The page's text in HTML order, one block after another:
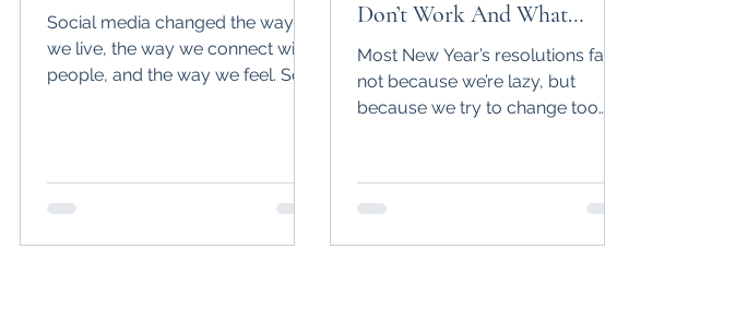
Social media changed the way
we live, the way we connect with
people, and the way we feel. So I
Don’t Work And What
Actually Does
Most New Year’s resolutions fail
not because we’re lazy, but
because we try to change too
works and how small, realistic
habits can create lasting change.